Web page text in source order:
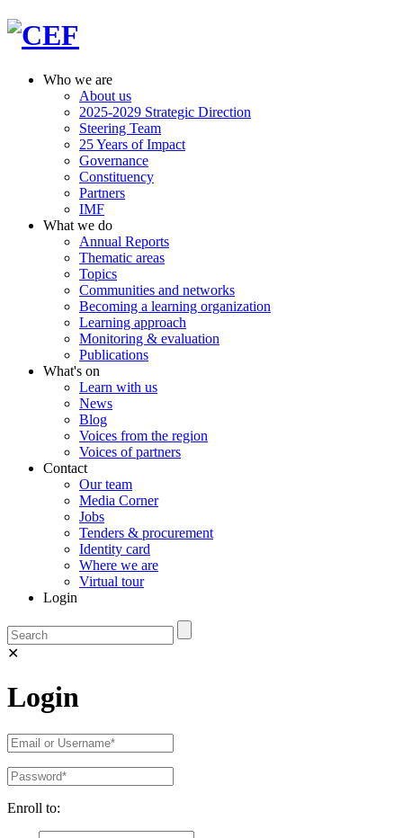
Who we are
About us
2025-2029 Strategic Direction
Steering Team
25 Years of Impact
Governance
Constituency
Partners
IMF
What we do
Annual Reports
Thematic areas
Topics
Communities and networks
Becoming a learning organization
Learning approach
Monitoring & evaluation
Publications
What's on
Learn with us
News
Blog
Voices from the region
Voices of partners
Contact
Our team
Media Corner
Jobs
Tenders & procurement
Identity card
Where we are
Virtual tour
Login
✕
Login
Enroll to: